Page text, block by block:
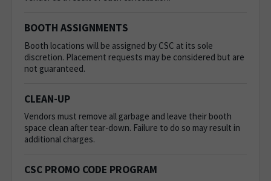
BOOTH ASSIGNMENTS
Booth locations will be assigned by CSC at its sole
discretion. Placement requests may be considered but are
not guaranteed.
CLEAN-UP
Vendors must remove all garbage and leave their booth
space clean after tear-down. Failure to do so may result in
additional charges.
CSC PROMO CODE PROGRAM